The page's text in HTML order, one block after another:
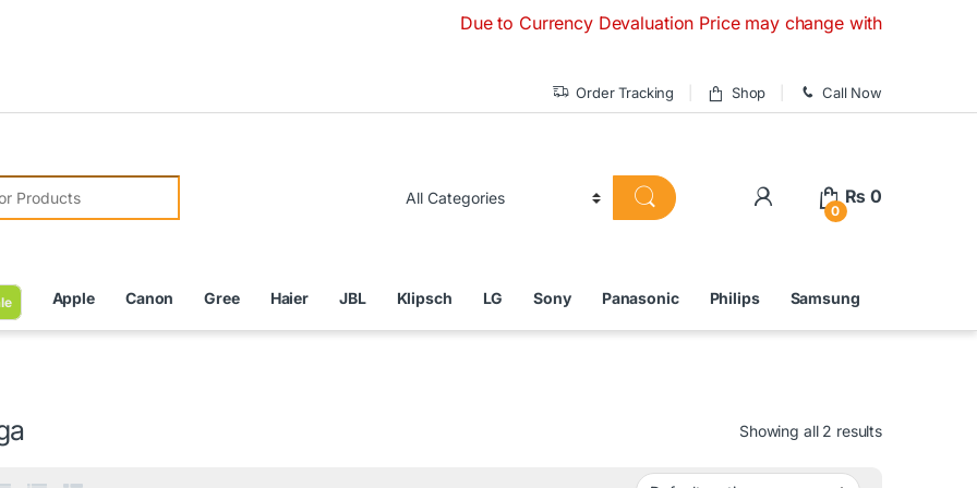
Due to Currency Devaluation Price may change without any prior
Order Tracking Shop Call Now
0
₨ 0
Apple Canon Gree Haier JBL Klipsch LG Sony Panasonic Philips Samsung
Showing all 2 results